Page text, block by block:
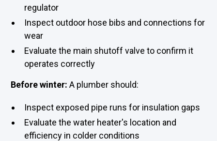
regulator
Inspect outdoor hose bibs and connections for
wear
Evaluate the main shutoff valve to confirm it
operates correctly
Before winter: A plumber should:
Inspect exposed pipe runs for insulation gaps
Evaluate the water heater's location and
efficiency in colder conditions